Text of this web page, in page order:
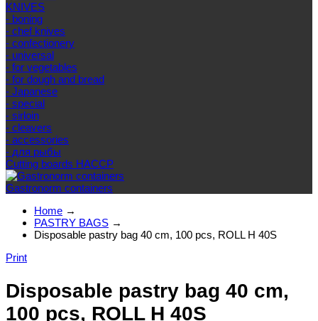
KNIVES
- boning
- chef knives
- confectionery
- universal
- for vegetables
- for dough and bread
- Japanese
- special
- sirloin
- cleavers
- accessories
- для рыбы
Cutting boards HACCP
Gastronorm containers
Home →
PASTRY BAGS →
Disposable pastry bag 40 cm, 100 pcs, ROLL H 40S
Print
Disposable pastry bag 40 cm,
100 pcs, ROLL H 40S